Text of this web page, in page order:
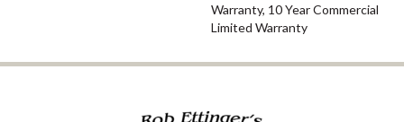
Warranty, 10 Year Commercial
Limited Warranty